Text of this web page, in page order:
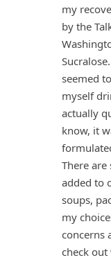
my
by the
seemed
myself
actually
know, it
There
added to
soups,
my
concerns
check